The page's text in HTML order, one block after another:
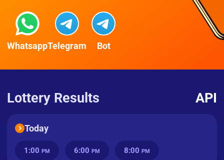
WhatsappTelegram Bot
Lottery Results API
Today
1:00 PM 6:00 PM 8:00 PM